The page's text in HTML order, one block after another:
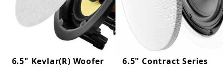
6.5" Kevlar(R) Woofer
6.5" Contract Series